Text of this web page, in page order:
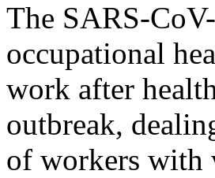
The SARS-
occupational
work after
outbreak,
of workers with